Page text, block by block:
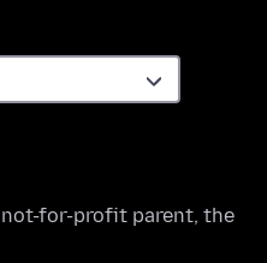
not-for-profit parent, the